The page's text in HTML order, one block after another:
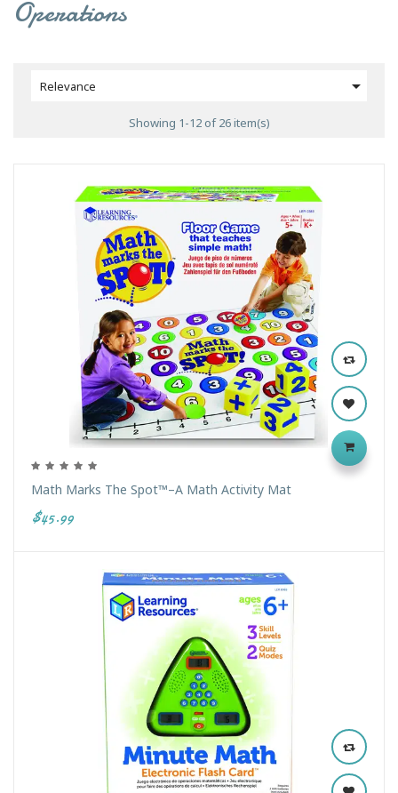
Operations
Relevance 
Showing 1-12 of 26 item(s)
Math Marks The Spot™–A Math Activity Mat
$45.99